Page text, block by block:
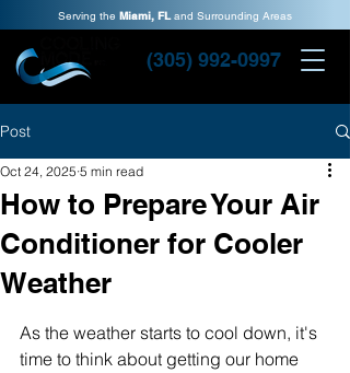
(305) 992-0997
Serving the Miami, FL and Surrounding Areas
Post
How to Prepare Your Air
Conditioner for Cooler
Weather
Oct 24, 2025 5 min read
As the weather starts to cool down, it's
time to think about getting our home